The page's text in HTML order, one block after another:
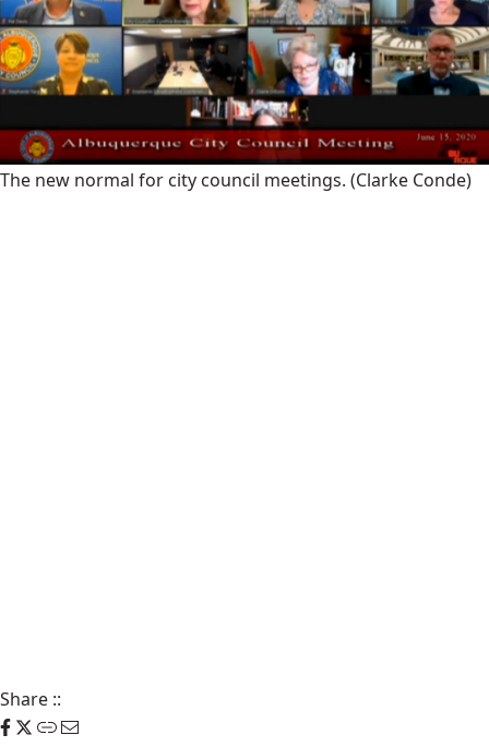
The new normal for city council meetings. (Clarke Conde)
Share ::